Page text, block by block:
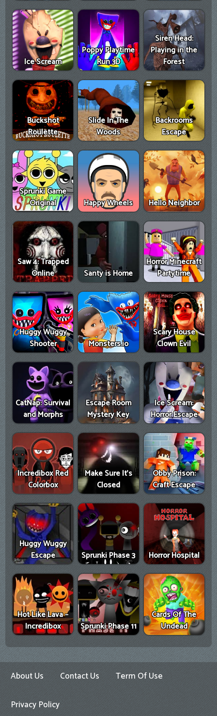
Ice Scream
Poppy Playtime
Run 3D
Siren Head:
Playing in the
Forest
Buckshot
Roulette
Slide In The
Woods
Backrooms
Escape
Sprunki Game
Original
Happy Wheels Hello Neighbor
Saw 4: Trapped
Online
Santy is Home
Horror Minecraft
Partytime
Huggy Wuggy
Shooter
Monsters.io
Scary House
Clown Evil
CatNap: Survival
and Morphs
Escape Room
Mystery Key
Ice Scream:
Horror Escape
Incredibox Red
Colorbox
Make Sure It's
Closed
Obby Prison:
Craft Escape
Huggy Wuggy
Escape
Sprunki Phase 3 Horror Hospital
Hot Like Lava –
Incredibox
Sprunki Phase 11
Cards Of The
Undead
About Us Contact Us Term Of Use
Privacy Policy